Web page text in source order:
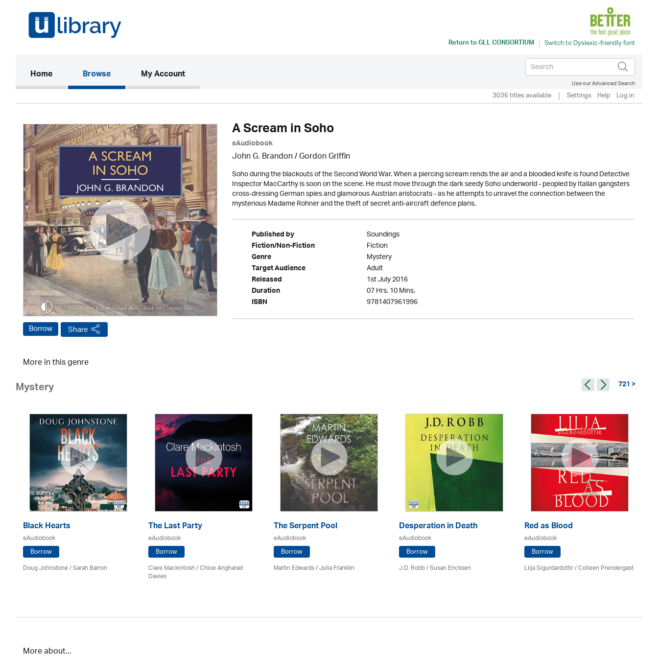
Return toGLL CONSORTIUM
Home(current)Browse My Account
Use our Advanced Search
3036 titles available Settings Help Log in
Borrow Share
A Scream in Soho
eAudiobook
John G. Brandon /Gordon Griffin
Soho during the blackouts of the Second World War. When a piercing scream rends the air and a bloodied knife is found Detective
Inspector MacCarthy is soon on the scene. He must move through the dark seedy Soho underworld - peopled by Italian gangsters
cross-dressing German spies and glamorous Austrian aristocrats - as he attempts to unravel the connection between the
mysterious Madame Rohner and the theft of secret anti-aircraft defence plans.
Published by Soundings
Fiction/Non-Fiction Fiction
Genre Mystery
Target Audience Adult
Released 1st July 2016
Duration 07 Hrs. 10 Mins.
ISBN 9781407961996
More in this genre
Mystery 721 >
Black Hearts
eAudiobook
Borrow
Doug Johnstone / Sarah Barron
The Last Party
eAudiobook
Borrow
Clare Mackintosh / Chloe Angharad
Davies
The Serpent Pool
eAudiobook
Borrow
Martin Edwards/Julia Franklin
Desperation in Death
eAudiobook
Borrow
J.D. Robb / Susan Ericksen
Red as Blood
eAudiobook
Borrow
Lilja Sigurdardottir/Colleen Prendergast
More about...